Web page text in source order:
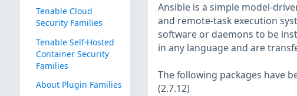
Tenable Cloud
Security Families
Tenable Self-Hosted
Container Security
Families
About Plugin Families
Ansible is a simple model-
and remote-task execution
software or daemons to be
in any language and are
The following packages have
(2.7.12)